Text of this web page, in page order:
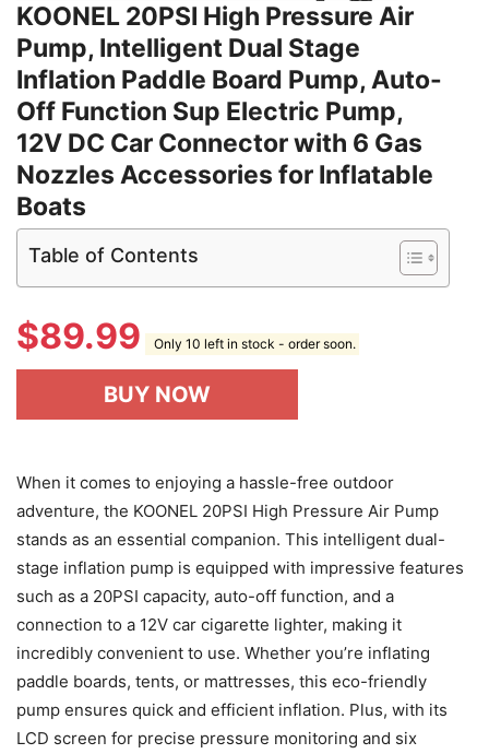
KOONEL 20PSI High Pressure Air
Pump, Intelligent Dual Stage
Inflation Paddle Board Pump, Auto-
Off Function Sup Electric Pump,
12V DC Car Connector with 6 Gas
Nozzles Accessories for Inflatable
Boats
Table of Contents
$89.99 Only 10 left in stock - order soon.
BUY NOW
When it comes to enjoying a hassle-free outdoor
adventure, the KOONEL 20PSI High Pressure Air Pump
stands as an essential companion. This intelligent dual-
stage inflation pump is equipped with impressive features
such as a 20PSI capacity, auto-off function, and a
connection to a 12V car cigarette lighter, making it
incredibly convenient to use. Whether you’re inflating
paddle boards, tents, or mattresses, this eco-friendly
pump ensures quick and efficient inflation. Plus, with its
LCD screen for precise pressure monitoring and six